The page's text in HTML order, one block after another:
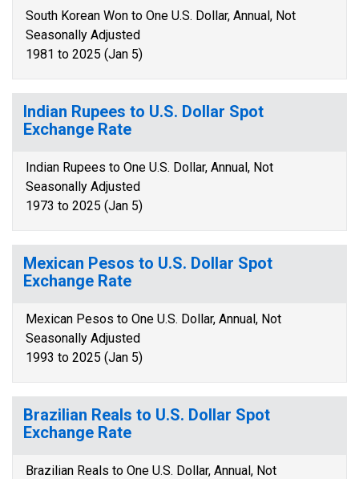
South Korean Won to One U.S. Dollar, Annual, Not
Seasonally Adjusted
1981 to 2025 (Jan 5)
Indian Rupees to U.S. Dollar Spot
Exchange Rate
Indian Rupees to One U.S. Dollar, Annual, Not
Seasonally Adjusted
1973 to 2025 (Jan 5)
Mexican Pesos to U.S. Dollar Spot
Exchange Rate
Mexican Pesos to One U.S. Dollar, Annual, Not
Seasonally Adjusted
1993 to 2025 (Jan 5)
Brazilian Reals to U.S. Dollar Spot
Exchange Rate
Brazilian Reals to One U.S. Dollar, Annual, Not